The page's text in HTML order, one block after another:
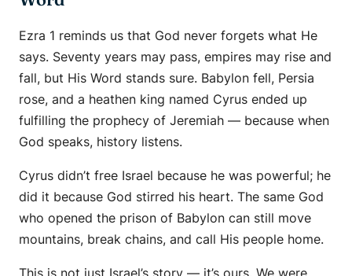
Ezra 1 reminds us that God never forgets what He
says. Seventy years may pass, empires may rise and
fall, but His Word stands sure. Babylon fell, Persia
rose, and a heathen king named Cyrus ended up
fulfilling the prophecy of Jeremiah — because when
God speaks, history listens.
Cyrus didn’t free Israel because he was powerful; he
did it because God stirred his heart. The same God
who opened the prison of Babylon can still move
mountains, break chains, and call His people home.
This is not just Israel’s story — it’s ours. We were